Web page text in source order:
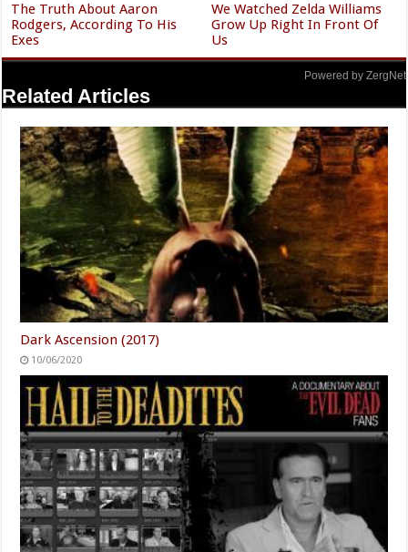
The Truth About Aaron
Rodgers, According To His
Exes
We Watched Zelda Williams
Grow Up Right In Front Of
Us
Powered by ZergNet
Related Articles
Dark Ascension (2017)
10/06/2020